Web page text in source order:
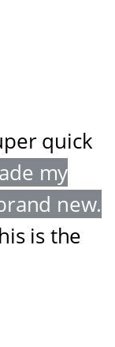
quick
my
new.
is the